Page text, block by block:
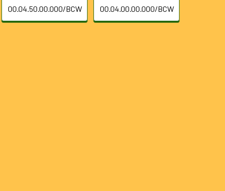
00.04.50.00.000/BCW
00.04.00.00.000/BCW